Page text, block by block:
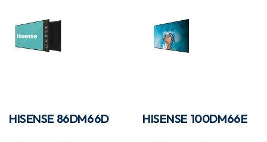
HISENSE 86DM66D HISENSE 100DM66E